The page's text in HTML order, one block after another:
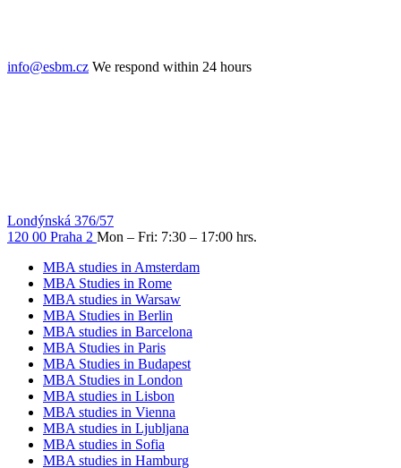
info@esbm.cz We respond within 24 hours
Londýnská 376/57
120 00 Praha 2 Mon – Fri: 7:30 – 17:00 hrs.
MBA studies in Amsterdam
MBA Studies in Rome
MBA studies in Warsaw
MBA Studies in Berlin
MBA studies in Barcelona
MBA Studies in Paris
MBA Studies in Budapest
MBA Studies in London
MBA studies in Lisbon
MBA studies in Vienna
MBA studies in Ljubljana
MBA studies in Sofia
MBA studies in Hamburg